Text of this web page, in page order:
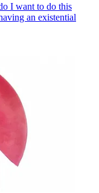
I want to do this
an existential